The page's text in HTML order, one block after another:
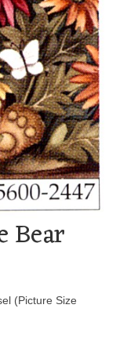
Bear
(Picture Size